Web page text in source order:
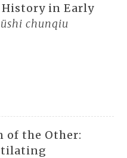
History in Early
chunqiu
of the Other: